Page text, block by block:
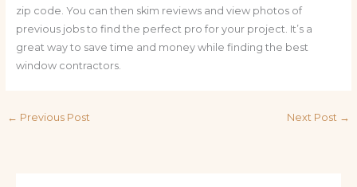
zip code. You can then skim reviews and view photos of
previous jobs to find the perfect pro for your project. It’s a
great way to save time and money while finding the best
window contractors.
← Previous Post Next Post →